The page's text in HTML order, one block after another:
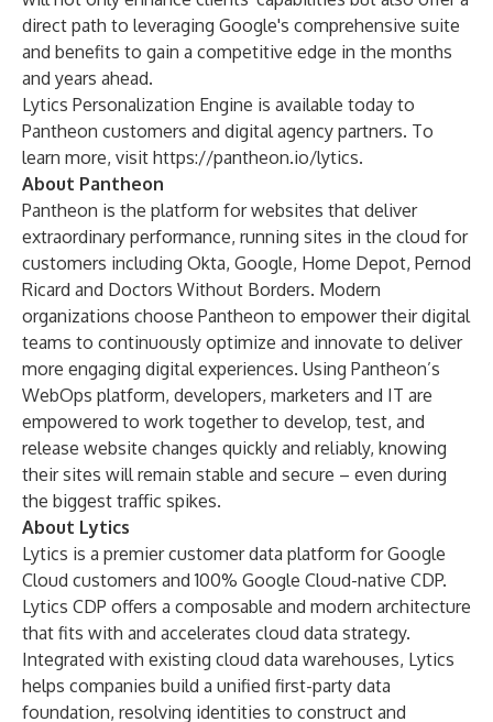
direct path to leveraging Google's comprehensive suite
and benefits to gain a competitive edge in the months
and years ahead.
Lytics Personalization Engine is available today to
Pantheon customers and digital agency partners. To
learn more, visit https://pantheon.io/lytics.
About Pantheon
Pantheon is the platform for websites that deliver
extraordinary performance, running sites in the cloud for
customers including Okta, Google, Home Depot, Pernod
Ricard and Doctors Without Borders. Modern
organizations choose Pantheon to empower their digital
teams to continuously optimize and innovate to deliver
more engaging digital experiences. Using Pantheon’s
WebOps platform, developers, marketers and IT are
empowered to work together to develop, test, and
release website changes quickly and reliably, knowing
their sites will remain stable and secure – even during
the biggest traffic spikes.
About Lytics
Lytics is a premier customer data platform for Google
Cloud customers and 100% Google Cloud-native CDP.
Lytics CDP offers a composable and modern architecture
that fits with and accelerates cloud data strategy.
Integrated with existing cloud data warehouses, Lytics
helps companies build a unified first-party data
foundation, resolving identities to construct and